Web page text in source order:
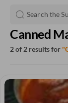
Canned
2 of 2 results for